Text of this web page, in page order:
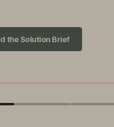
the Solution Brief